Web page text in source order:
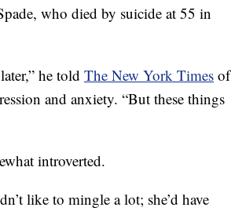
who died by suicide at 55 in
he told The New York Times of
and anxiety. “But these things
introverted.
like to mingle a lot; she’d have